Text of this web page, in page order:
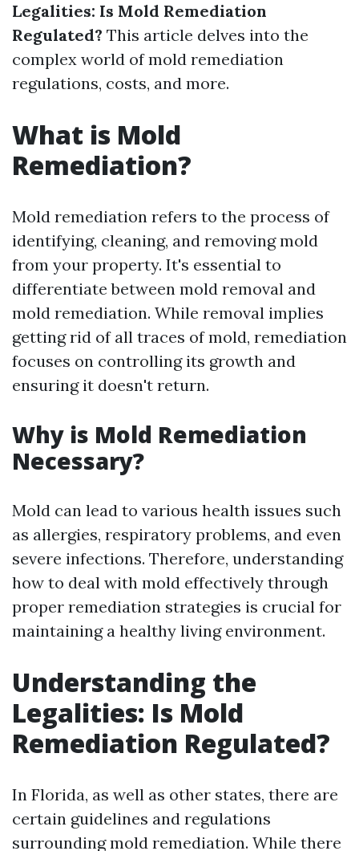
Legalities: Is Mold Remediation
Regulated? This article delves into the
complex world of mold remediation
regulations, costs, and more.
What is Mold
Remediation?
Mold remediation refers to the process of
identifying, cleaning, and removing mold
from your property. It's essential to
differentiate between mold removal and
mold remediation. While removal implies
getting rid of all traces of mold, remediation
focuses on controlling its growth and
ensuring it doesn't return.
Why is Mold Remediation
Necessary?
Mold can lead to various health issues such
as allergies, respiratory problems, and even
severe infections. Therefore, understanding
how to deal with mold effectively through
proper remediation strategies is crucial for
maintaining a healthy living environment.
Understanding the
Legalities: Is Mold
Remediation Regulated?
In Florida, as well as other states, there are
certain guidelines and regulations
surrounding mold remediation. While there